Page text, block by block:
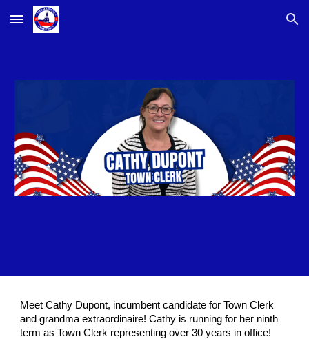
Skip to main content Skip to navigation
Meet Cathy Dupont, incumbent candidate for Town Clerk
and grandma extraordinaire! Cathy is running for her ninth
term as Town Clerk representing over 30 years in office!